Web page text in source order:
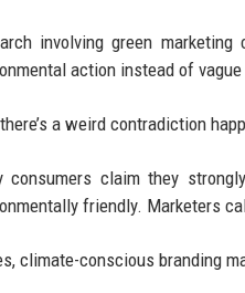
involving green
action instead of
a weird contradiction
consumers claim they
friendly. Marketers
climate-conscious branding